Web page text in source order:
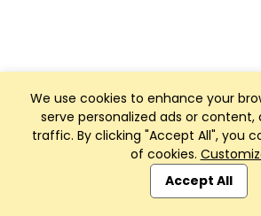
We use cookies to enhance your
serve personalized ads or content,
traffic. By clicking "Accept All", you
of cookies.
Accept All